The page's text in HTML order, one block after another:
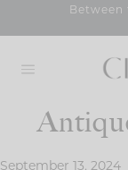
Between
September 13, 2024